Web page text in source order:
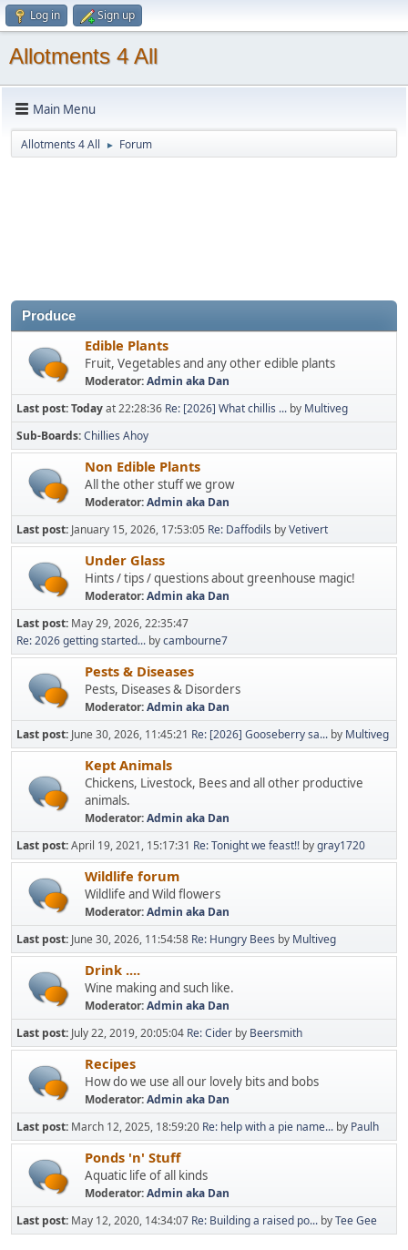
Log in Sign up
Allotments 4 All
Main Menu
Allotments 4 All ► Forum
Produce
Edible Plants
Fruit, Vegetables and any other edible plants
Moderator:Admin aka Dan
Last post:Todayat 22:28:36 Re: [2026] What chillis ... by Multiveg
Sub-Boards Chillies Ahoy
Non Edible Plants
All the other stuff we grow
Moderator:Admin aka Dan
Last post: January 15, 2026, 17:53:05 Re: Daffodils byVetivert
Under Glass
Hints / tips / questions about greenhouse magic!
Moderator:Admin aka Dan
Last post: May 29, 2026, 22:35:47
Re: 2026 getting started... bycambourne7
Pests & Diseases
Pests, Diseases & Disorders
Moderator:Admin aka Dan
Last post: June 30, 2026, 11:45:21 Re: [2026] Gooseberry sa... by Multiveg
Kept Animals
Chickens, Livestock, Bees and all other productive
animals.
Moderator:Admin aka Dan
Last post:April 19, 2021, 15:17:31 Re: Tonight we feast!! bygray1720
Wildlife forum
Wildlife and Wild flowers
Moderator:Admin aka Dan
Last post: June 30, 2026, 11:54:58 Re: Hungry Bees by Multiveg
Drink ....
Wine making and such like.
Moderator:Admin aka Dan
Last post: July 22, 2019, 20:05:04 Re: Cider by Beersmith
Recipes
How do we use all our lovely bits and bobs
Moderator:Admin aka Dan
Last post: March 12, 2025, 18:59:20 Re: help with a pie name... by Paulh
Ponds 'n' Stuff
Aquatic life of all kinds
Moderator:Admin aka Dan
Last post: May 12, 2020, 14:34:07 Re: Building a raised po... byTee Gee